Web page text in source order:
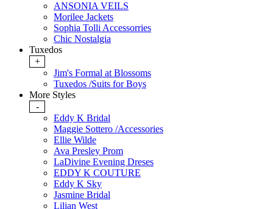
ANSONIA VEILS
Morilee Jackets
Sophia Tolli Accessorries
Chic Nostalgia
Tuxedos
+
Jim's Formal at Blossoms
Tuxedos /Suits for Boys
More Styles
-
Eddy K Bridal
Maggie Sottero /Accessories
Ellie Wilde
Ava Presley Prom
LaDivine Evening Dreses
EDDY K COUTURE
Eddy K Sky
Jasmine Bridal
Lilian West